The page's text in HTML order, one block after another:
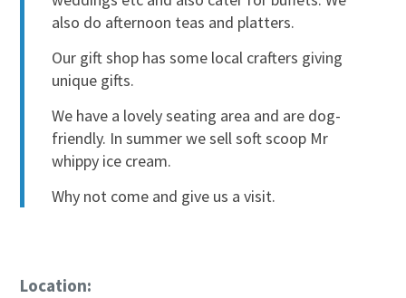
also do afternoon teas and platters.
Our gift shop has some local crafters giving
unique gifts.
We have a lovely seating area and are dog-
friendly. In summer we sell soft scoop Mr
whippy ice cream.
Why not come and give us a visit.
Location: